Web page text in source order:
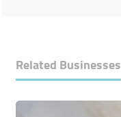
Related Businesses